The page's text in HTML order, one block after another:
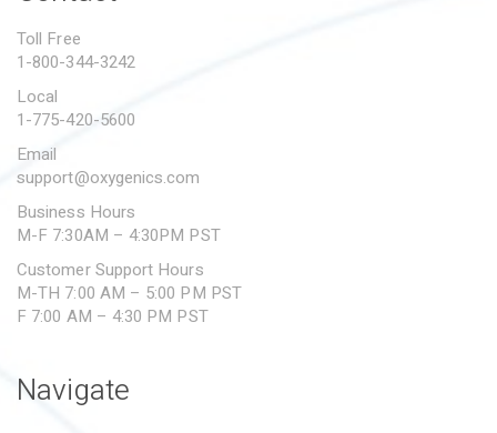
SUBMIT A WARRANTY
Toll Free
1-800-344-3242
Local
1-775-420-5600
Email
support@oxygenics.com
Business Hours
M-F 7:30AM – 4:30PM PST
Customer Support Hours
M-TH 7:00 AM – 5:00 PM PST
F 7:00 AM – 4:30 PM PST
Navigate